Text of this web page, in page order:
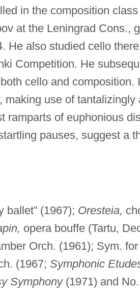
in the composition
at the Leningrad Cons.,
He also studied cello
Competition. He
cello and composition.
use of tantalizingly
ramparts of euphonious
pauses, suggest a
ballet” (1967); Oresteia,
opera bouffe (Tartu,
Orch. (1961); Sym.
(1967; Symphonic
Symphony(1971) and